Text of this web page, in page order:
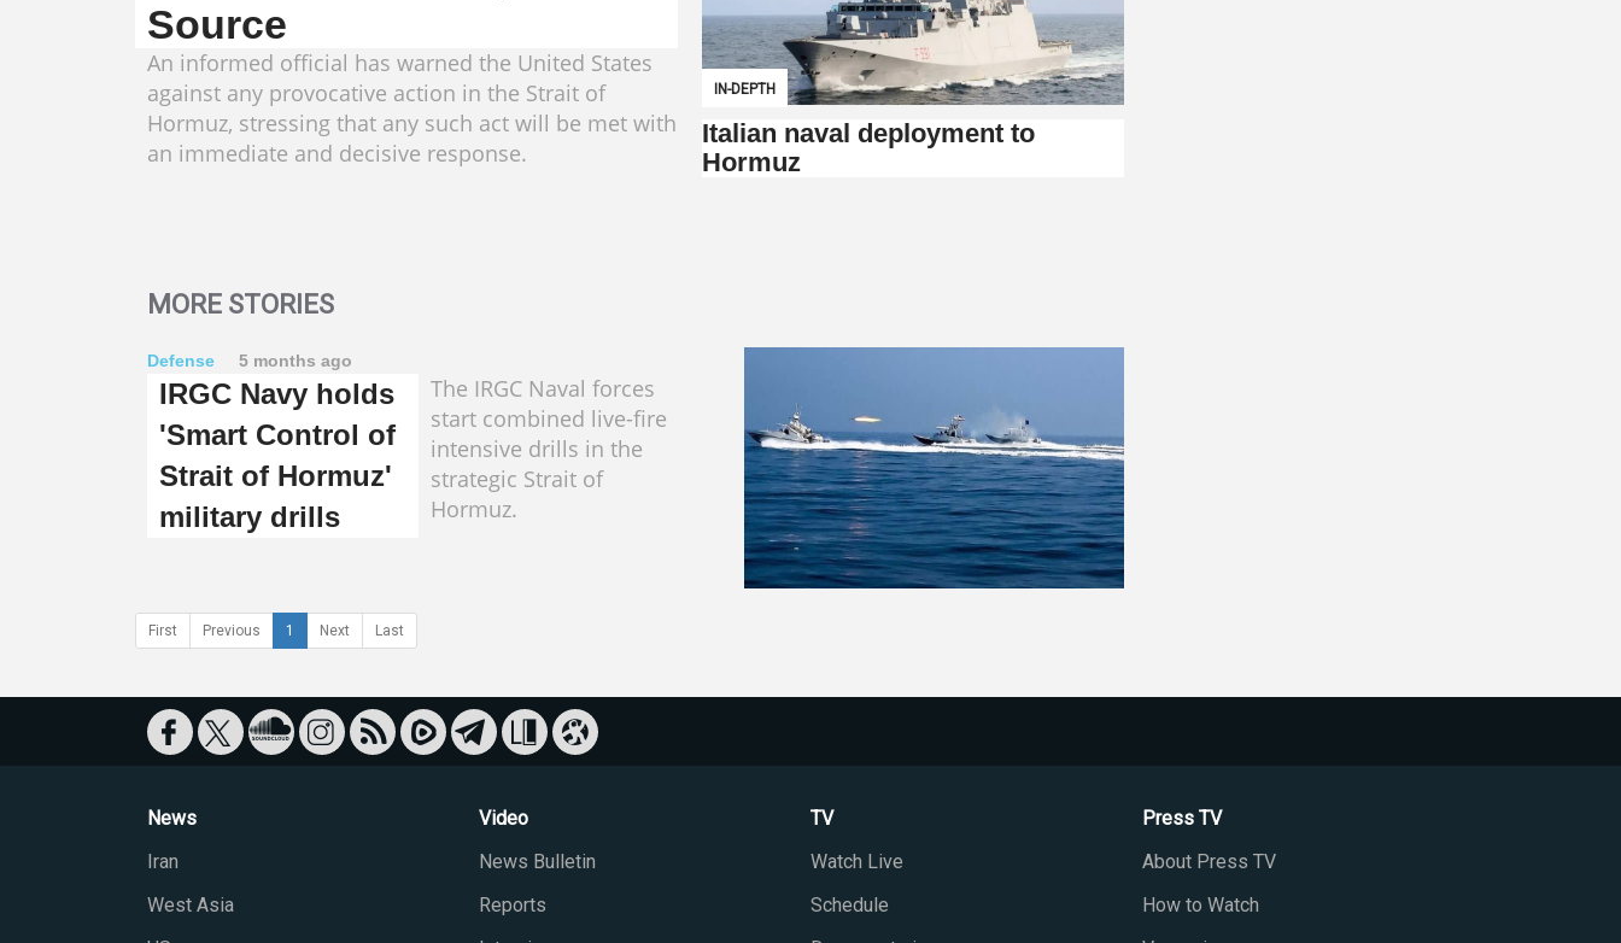
Source
An informed official has warned the United States
against any provocative action in the Strait of
Hormuz, stressing that any such act will be met with
an immediate and decisive response.
IN-DEPTH
Italian naval deployment to
Hormuz
MORE STORIES
Defense 5 months ago
IRGC Navy holds
'Smart Control of
Strait of Hormuz'
military drills
The IRGC Naval forces
start combined live-fire
intensive drills in the
strategic Strait of
Hormuz.
First Previous 1 Next Last
News
Iran
West Asia
Video
News Bulletin
Reports
TV
Watch Live
Schedule
Press TV
About Press TV
How to Watch